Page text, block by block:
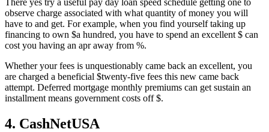
observe charge associated with what quantity of money you will
have to and get. For example, when you find yourself taking up
financing to own $a hundred, you have to spend an excellent $ can
cost you having an apr away from %.
Whether your fees is unquestionably came back an excellent, you
are charged a beneficial $twenty-five fees this new came back
attempt. Deferred mortgage monthly premiums can get sustain an
installment means government costs off $.
4. CashNetUSA